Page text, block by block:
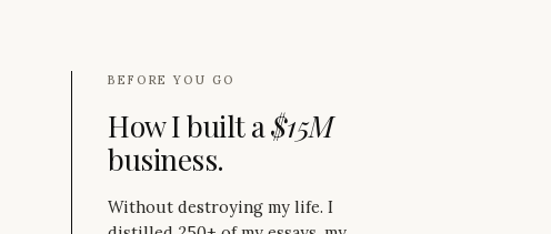
BEFORE YOU GO
How I built a$15M
business.
Without destroying my life. I